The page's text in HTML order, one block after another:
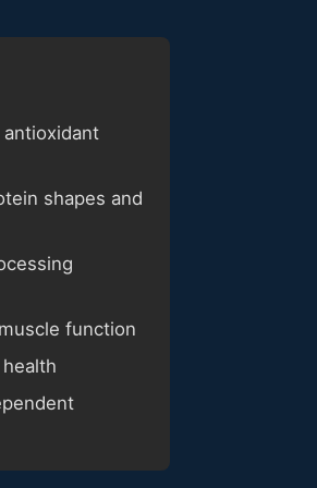
shapes and
function